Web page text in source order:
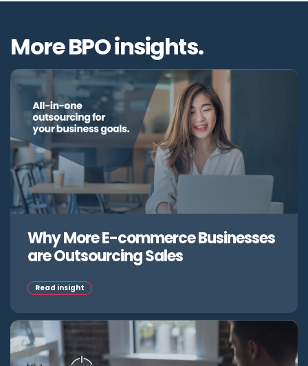
More BPO insights.
Why More E-commerce Businesses
are Outsourcing Sales
Read insight